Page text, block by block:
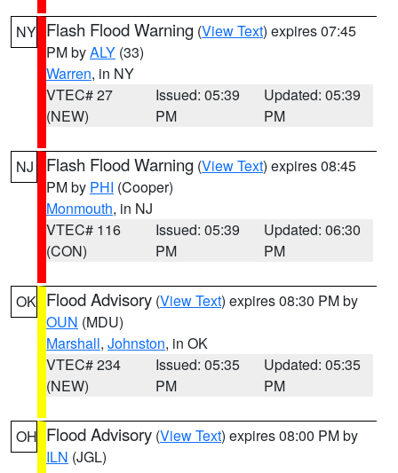
NY Flash Flood Warning (View Text) expires 07:45
PM byALY (33)
Warren, in NY
VTEC# 27
(NEW)
Issued: 05:39
PM
Updated: 05:39
PM
NJ Flash Flood Warning (View Text) expires 08:45
PM by PHI (Cooper)
Monmouth, in NJ
VTEC# 116
(CON)
Issued: 05:39
PM
Updated: 06:30
PM
OK Flood Advisory (View Text) expires 08:30 PM by
OUN (MDU)
Marshall, Johnston, in OK
VTEC# 234
(NEW)
Issued: 05:35
PM
Updated: 05:35
PM
OH Flood Advisory (View Text) expires 08:00 PM by
ILN (JGL)